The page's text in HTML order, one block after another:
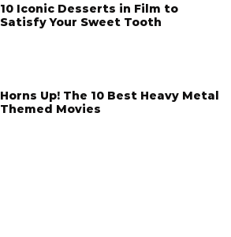
10 Iconic Desserts in Film to
Satisfy Your Sweet Tooth
Horns Up! The 10 Best Heavy Metal
Themed Movies